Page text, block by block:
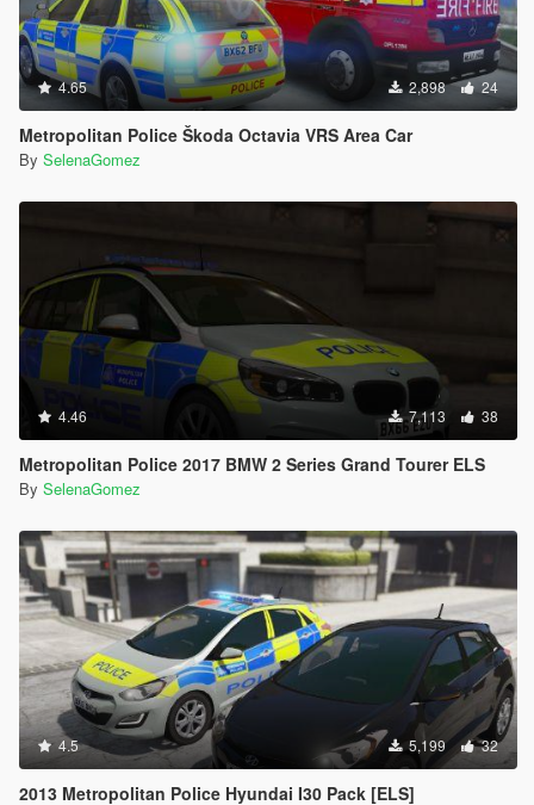
4.65 2,898 24
Metropolitan Police Škoda Octavia VRS Area Car
By SelenaGomez
4.46 7,113 38
Metropolitan Police 2017 BMW 2 Series Grand Tourer ELS
By SelenaGomez
4.5 5,199 32
2013 Metropolitan Police Hyundai I30 Pack [ELS]